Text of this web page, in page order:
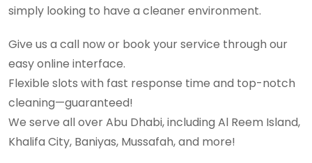
simply looking to have a cleaner environment.
Give us a call now or book your service through our
easy online interface.
Flexible slots with fast response time and top-notch
cleaning—guaranteed!
We serve all over Abu Dhabi, including Al Reem Island,
Khalifa City, Baniyas, Mussafah, and more!